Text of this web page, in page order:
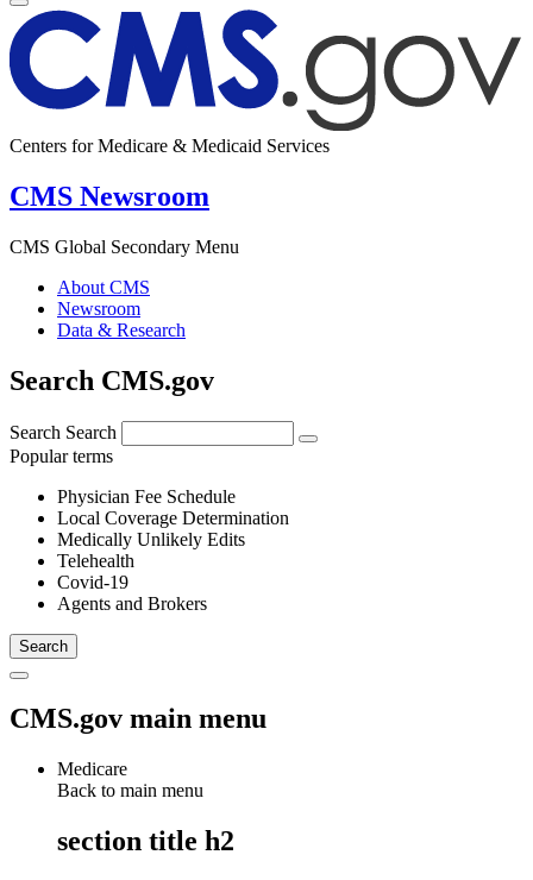
Centers for Medicare & Medicaid Services
CMS Newsroom
CMS Global Secondary Menu
About CMS
Newsroom
Data & Research
Search CMS.gov
Search Search
Popular terms
Physician Fee Schedule
Local Coverage Determination
Medically Unlikely Edits
Telehealth
Covid-19
Agents and Brokers
CMS.gov main menu
Medicare
Back to main menu
section title h2